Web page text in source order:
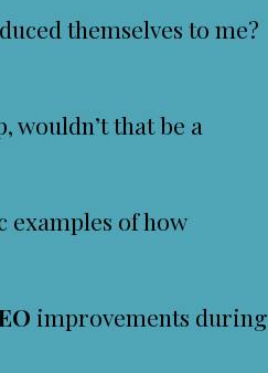
themselves to me?
wouldn’t that be a
examples of how
improvements during